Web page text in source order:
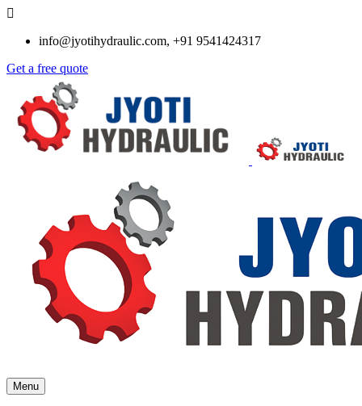
info@jyotihydraulic.com, +91 9541424317
Get a free quote
Menu